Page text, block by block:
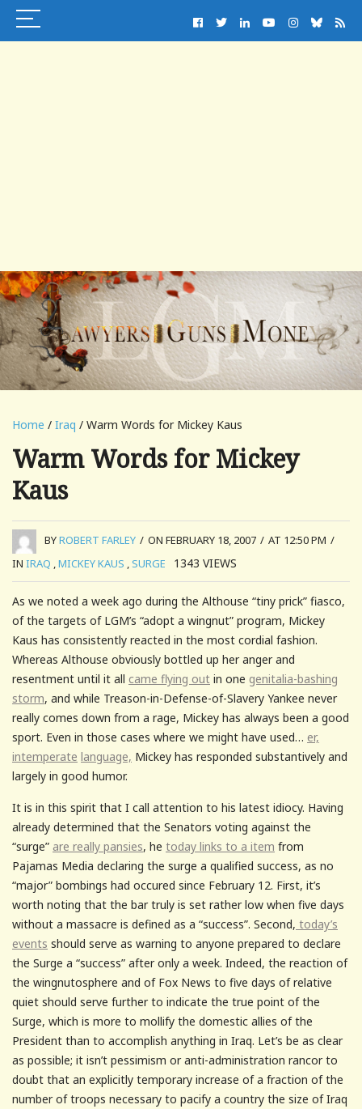
Home / Iraq / Warm Words for Mickey Kaus
Warm Words for Mickey
Kaus
BYROBERT FARLEY / ON FEBRUARY 18, 2007 / AT 12:50 PM /
IN IRAQ ,MICKEY KAUS ,SURGE 1343 VIEWS
As we noted a week ago during the Althouse “tiny prick” fiasco,
of the targets of LGM’s “adopt a wingnut” program, Mickey
Kaus has consistently reacted in the most cordial fashion.
Whereas Althouse obviously bottled up her anger and
resentment until it all came flying out in one genitalia-bashing
storm, and while Treason-in-Defense-of-Slavery Yankee never
really comes down from a rage, Mickey has always been a good
sport. Even in those cases where we might have used… er,
intemperate language, Mickey has responded substantively and
largely in good humor.
It is in this spirit that I call attention to his latest idiocy. Having
already determined that the Senators voting against the
“surge” are really pansies, he today links to a item from
Pajamas Media declaring the surge a qualified success, as no
“major” bombings had occured since February 12. First, it’s
worth noting that the bar truly is set rather low when five days
without a massacre is defined as a “success”. Second, today’s
events should serve as warning to anyone prepared to declare
the Surge a “success” after only a week. Indeed, the reaction of
the wingnutosphere and of Fox News to five days of relative
quiet should serve further to indicate the true point of the
Surge, which is more to mollify the domestic allies of the
President than to accomplish anything in Iraq. Let’s be as clear
as possible; it isn’t pessimism or anti-administration rancor to
doubt that an explicitly temporary increase of a fraction of the
number of troops necessary to pacify a country the size of Iraq